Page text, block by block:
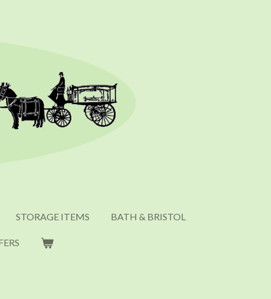
STORAGE ITEMS BATH & BRISTOL